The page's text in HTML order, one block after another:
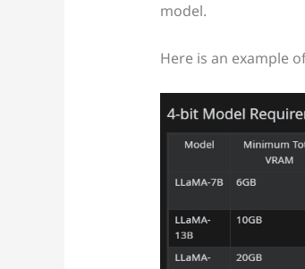
model.
Here is an example